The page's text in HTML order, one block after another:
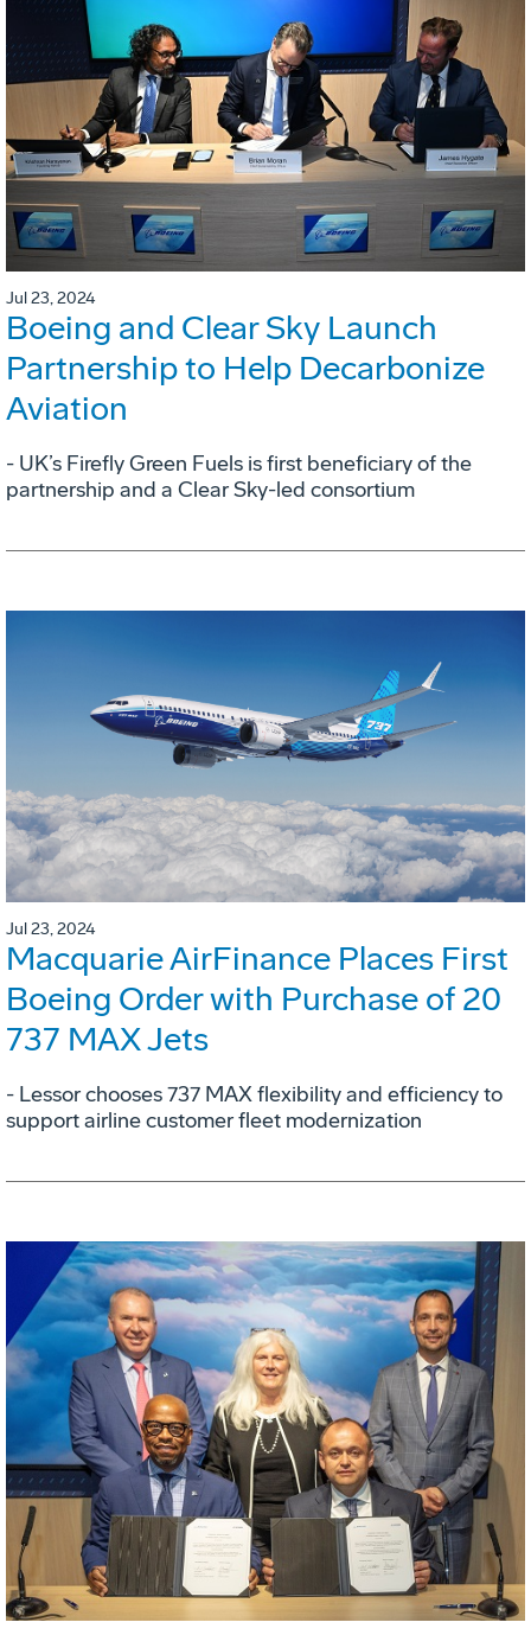
Jul 23, 2024
Boeing and Clear Sky Launch
Partnership to Help Decarbonize
Aviation
- UK’s Firefly Green Fuels is first beneficiary of the
partnership and a Clear Sky-led consortium
Jul 23, 2024
Macquarie AirFinance Places First
Boeing Order with Purchase of 20
737 MAX Jets
- Lessor chooses 737 MAX flexibility and efficiency to
support airline customer fleet modernization